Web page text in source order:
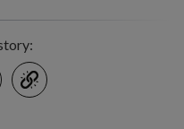
link